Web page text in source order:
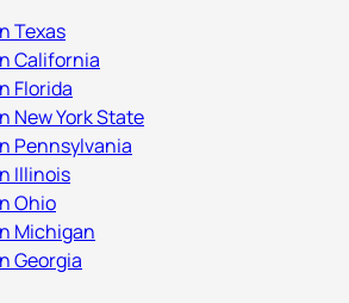
Texas
California
Florida
New York State
Pennsylvania
Illinois
Ohio
Michigan
Georgia